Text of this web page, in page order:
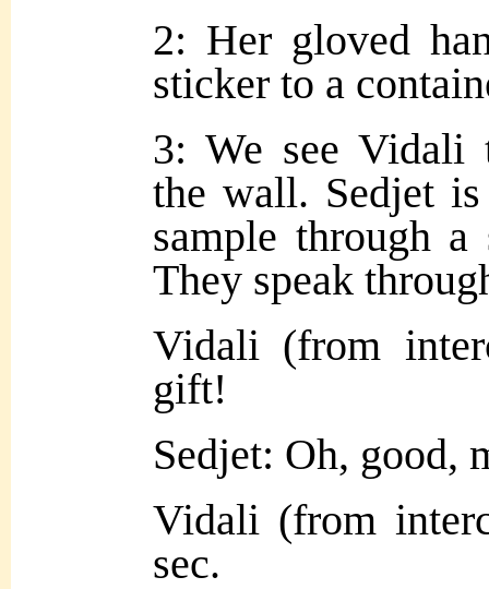
2: Her gloved
sticker to a
3: We see Vidali
the wall. Sedjet
sample through
They speak
Vidali (from
gift!
Sedjet: Oh,
Vidali (from
sec.